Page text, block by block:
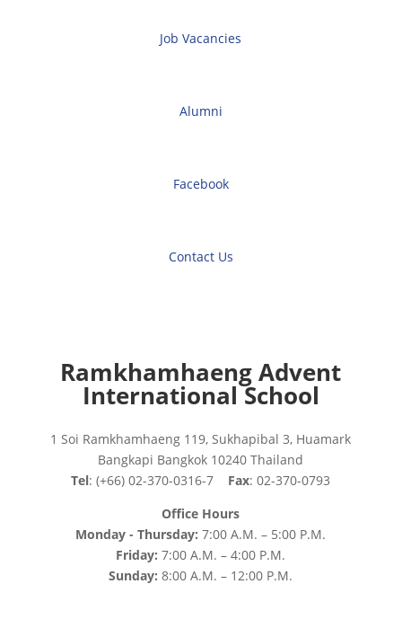
Job Vacancies
Alumni
Facebook
Contact Us
Ramkhamhaeng Advent
International School
1 Soi Ramkhamhaeng 119, Sukhapibal 3, Huamark
Bangkapi Bangkok 10240 Thailand
Tel: (+66) 02-370-0316-7 Fax: 02-370-0793
Office Hours
Monday - Thursday:7:00 A.M. – 5:00 P.M.
Friday:7:00 A.M. – 4:00 P.M.
Sunday:8:00 A.M. – 12:00 P.M.